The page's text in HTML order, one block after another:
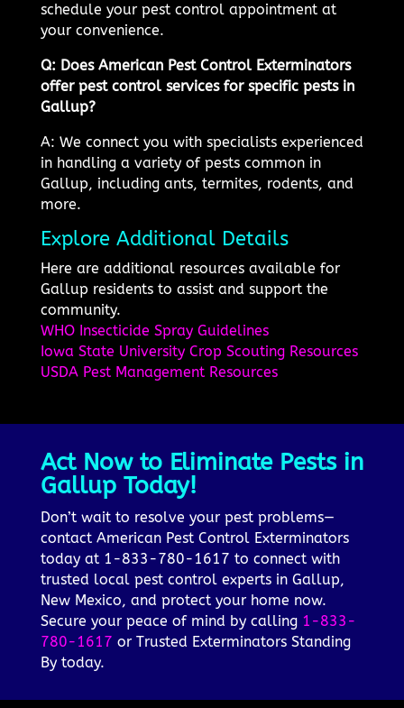
schedule your pest control appointment at
your convenience.
Q: Does American Pest Control Exterminators
offer pest control services for specific pests in
Gallup?
A: We connect you with specialists experienced
in handling a variety of pests common in
Gallup, including ants, termites, rodents, and
more.
Explore Additional Details
Here are additional resources available for
Gallup residents to assist and support the
community.
WHO Insecticide Spray Guidelines
Iowa State University Crop Scouting Resources
USDA Pest Management Resources
Act Now to Eliminate Pests in
Gallup Today!
Don’t wait to resolve your pest problems—
contact American Pest Control Exterminators
today at 1-833-780-1617 to connect with
trusted local pest control experts in Gallup,
New Mexico, and protect your home now.
Secure your peace of mind by calling 1-833-
780-1617 or Trusted Exterminators Standing
By today.